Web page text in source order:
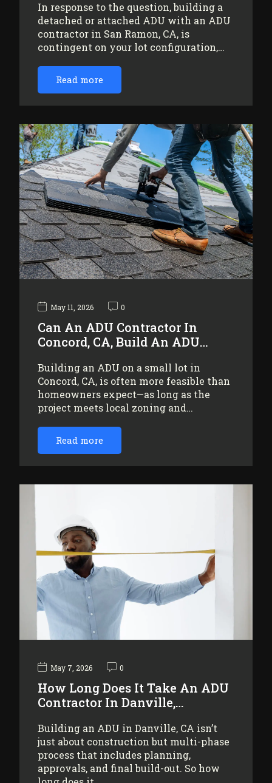
In response to the question, building a
detached or attached ADU with an ADU
contractor in San Ramon, CA, is
contingent on your lot configuration,…
Read more
May 11, 2026 0
Can An ADU Contractor In
Concord, CA, Build An ADU…
Building an ADU on a small lot in
Concord, CA, is often more feasible than
homeowners expect—as long as the
project meets local zoning and…
Read more
May 7, 2026 0
How Long Does It Take An ADU
Contractor In Danville,…
Building an ADU in Danville, CA isn’t
just about construction but multi-phase
process that includes planning,
approvals, and final build-out. So how